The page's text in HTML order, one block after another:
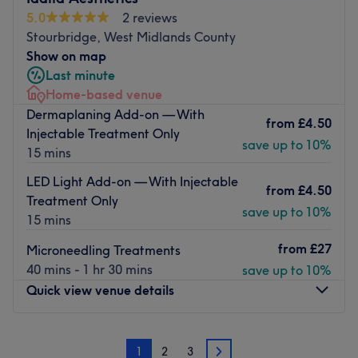
Nearest public transport:
Walsall station is a 12-minute walk away.
The team:
They are ensuring a personalised and memorable
experience at the centre.
What We Like About The Venue
Atmosphere: Calming, intimate and relaxing.
Specialises in: Massages that will leave you feeling
rejuvenated, revitalised and deeply refreshed.
The extra touches: The venue is wheelchair accessible,
served.
Go to venue
5.0
2 reviews
Stourbridge, West Midlands County
Show on map
Last minute
Home-based venue
Dermaplaning Add-on — With
Injectable Treatment Only
15 mins
from £4.50
save up to 10%
LED Light Add-on — With Injectable
Treatment Only
15 mins
from £4.50
save up to 10%
Microneedling Treatments
40 mins - 1 hr 30 mins
from £27
save up to 10%
Quick view venue details
10:00
6:00
1 2 3